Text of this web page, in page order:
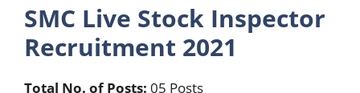
SMC Live Stock Inspector
Recruitment 2021
Total No. of Posts: 05 Posts